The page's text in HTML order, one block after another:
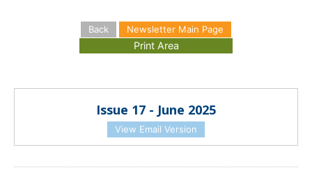
Back Newsletter Main Page
Issue 17 - June 2025
View Email Version